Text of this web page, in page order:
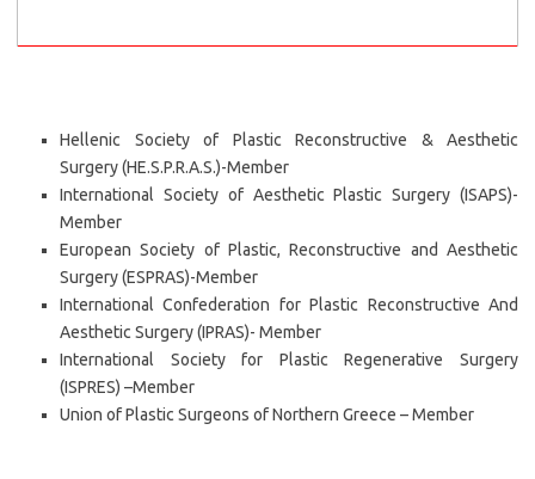
Hellenic Society of Plastic Reconstructive & Aesthetic
Surgery (HE.S.P.R.A.S.)-Member
International Society of Aesthetic Plastic Surgery (ISAPS)-
Member
European Society of Plastic, Reconstructive and Aesthetic
Surgery (ESPRAS)-Member
International Confederation for Plastic Reconstructive And
Aesthetic Surgery (IPRAS)- Member
International Society for Plastic Regenerative Surgery
(ISPRES) –Member
Union of Plastic Surgeons of Northern Greece – Member